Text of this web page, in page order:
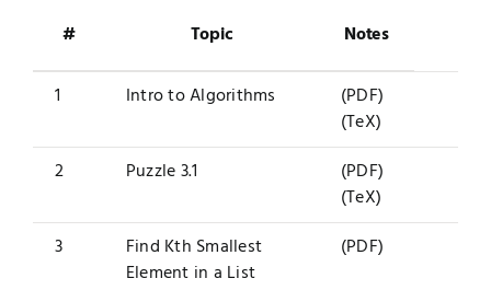
# Topic Notes
1 Intro to Algorithms
(PDF)
(TeX)
2
Puzzle 3.1
(PDF)
(TeX)
3
Find Kth Smallest
Element in a List
(PDF)